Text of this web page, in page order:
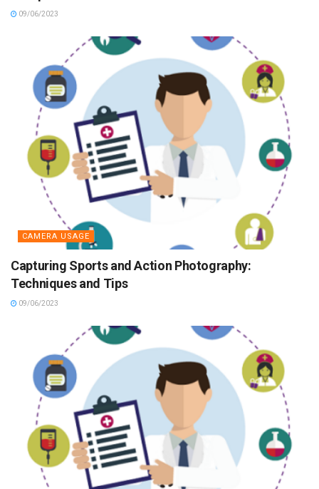
09/06/2023
CAMERA USAGE
Capturing Sports and Action Photography:
Techniques and Tips
09/06/2023